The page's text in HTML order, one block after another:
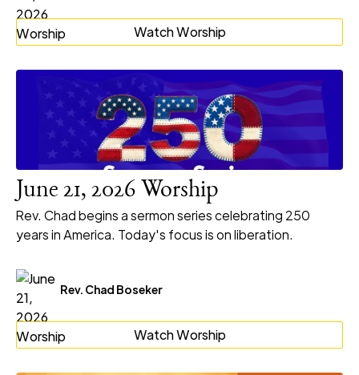
Watch Worship
June 21, 2026 Worship
Rev. Chad begins a sermon series celebrating 250
years in America. Today's focus is on liberation.
Rev. Chad Boseker
Watch Worship